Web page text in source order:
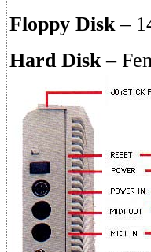
Floppy Disk –
Hard Disk –